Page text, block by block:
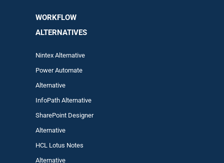
WORKFLOW
ALTERNATIVES
Nintex Alternative
Power Automate
Alternative
InfoPath Alternative
SharePoint Designer
Alternative
HCL Lotus Notes
Alternative